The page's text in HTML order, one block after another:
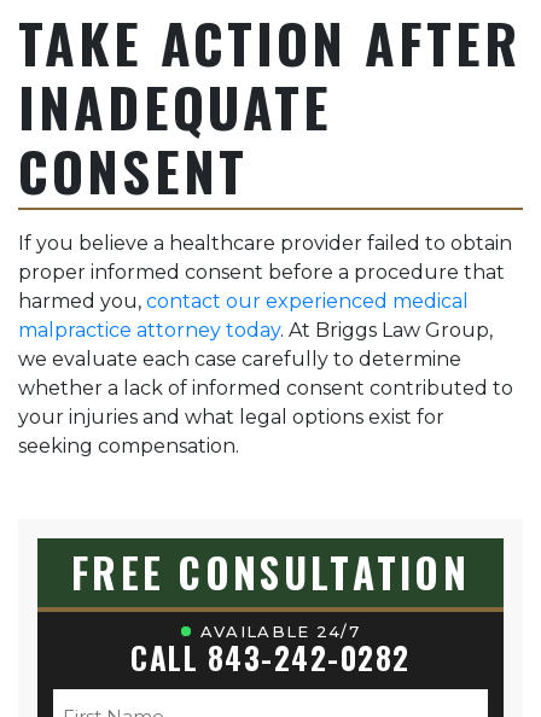
TAKE ACTION AFTER
INADEQUATE
CONSENT
If you believe a healthcare provider failed to obtain
proper informed consent before a procedure that
harmed you, contact our experienced medical
malpractice attorney today. At Briggs Law Group,
we evaluate each case carefully to determine
whether a lack of informed consent contributed to
your injuries and what legal options exist for
seeking compensation.
FREE CONSULTATION
AVAILABLE 24/7
CALL 843-242-0282